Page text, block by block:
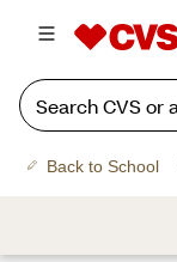
Back to School